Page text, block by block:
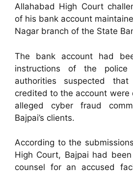
Allahabad High Court
of his bank account
Nagar branch of the State
The bank account had
instructions of the
authorities suspected
credited to the account were
alleged cyber fraud
Bajpai’s clients.
According to the
High Court, Bajpai had
counsel for an accused